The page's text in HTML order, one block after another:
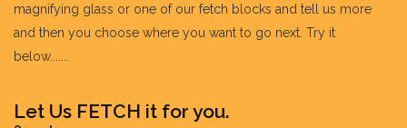
magnifying glass or one of our fetch blocks and tell us more
and then you choose where you want to go next. Try it
below.......
Let Us FETCH it for you.